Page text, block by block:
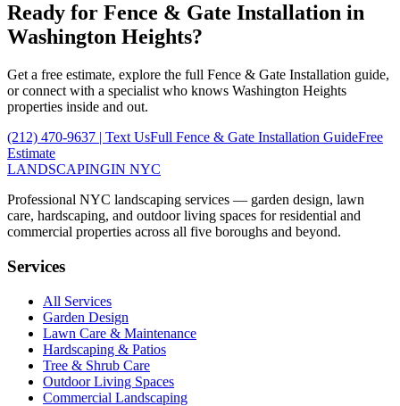
Ready for Fence & Gate Installation in
Washington Heights?
Get a free estimate, explore the full Fence & Gate Installation guide,
or connect with a specialist who knows Washington Heights
properties inside and out.
(212) 470-9637 | Text UsFull Fence & Gate Installation GuideFree
Estimate
LANDSCAPINGIN NYC
Professional NYC landscaping services — garden design, lawn
care, hardscaping, and outdoor living spaces for residential and
commercial properties across all five boroughs and beyond.
Services
All Services
Garden Design
Lawn Care & Maintenance
Hardscaping & Patios
Tree & Shrub Care
Outdoor Living Spaces
Commercial Landscaping